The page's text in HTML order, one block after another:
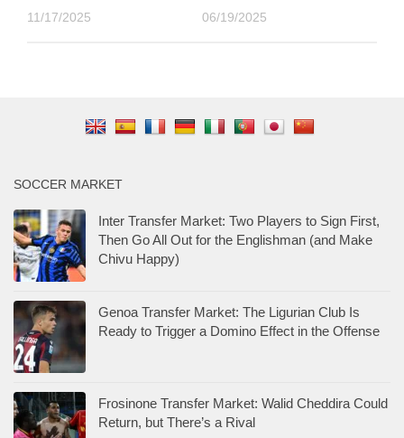
11/17/2025 06/19/2025
SOCCER MARKET
Inter Transfer Market: Two Players to Sign First,
Then Go All Out for the Englishman (and Make
Chivu Happy)
Genoa Transfer Market: The Ligurian Club Is
Ready to Trigger a Domino Effect in the Offense
Frosinone Transfer Market: Walid Cheddira Could
Return, but There’s a Rival